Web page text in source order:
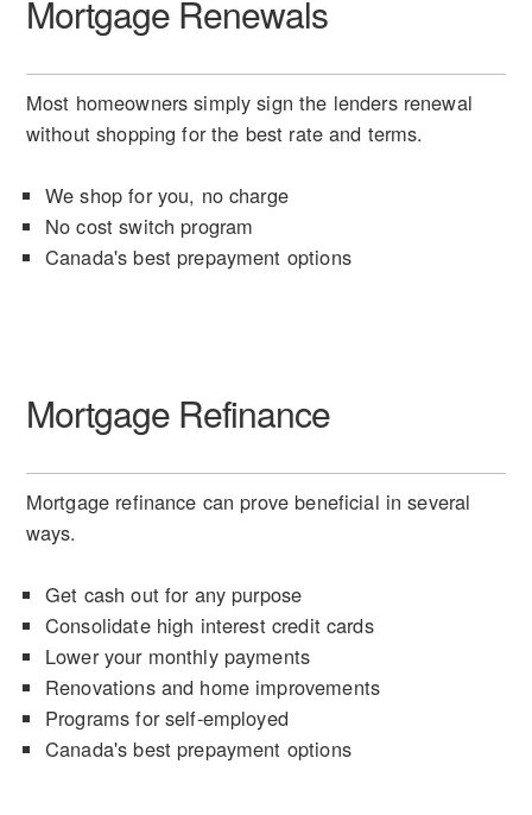
Mortgage Renewals
Most homeowners simply sign the lenders renewal
without shopping for the best rate and terms.
We shop for you, no charge
No cost switch program
Canada's best prepayment options
Mortgage Refinance
Mortgage refinance can prove beneficial in several
ways.
Get cash out for any purpose
Consolidate high interest credit cards
Lower your monthly payments
Renovations and home improvements
Programs for self-employed
Canada's best prepayment options